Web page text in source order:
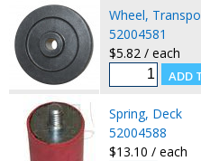
Wheel,
52004581
$5.82 / each
Spring, Deck
52004588
$13.10 / each